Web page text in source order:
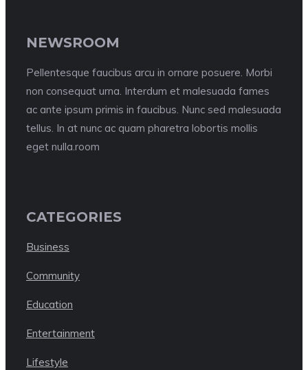
NEWSROOM
Pellentesque faucibus arcu in ornare posuere. Morbi
non consequat urna. Interdum et malesuada fames
ac ante ipsum primis in faucibus. Nunc sed malesuada
tellus. In at nunc ac quam pharetra lobortis mollis
eget nulla.room
CATEGORIES
Business
Community
Education
Entertainment
Lifestyle